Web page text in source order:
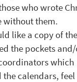
who wrote
without them.
like a copy of
the pockets
which
calendars,